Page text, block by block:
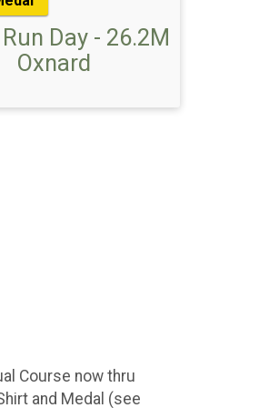
Day - 26.2M
Oxnard
Course now thru
and Medal (see